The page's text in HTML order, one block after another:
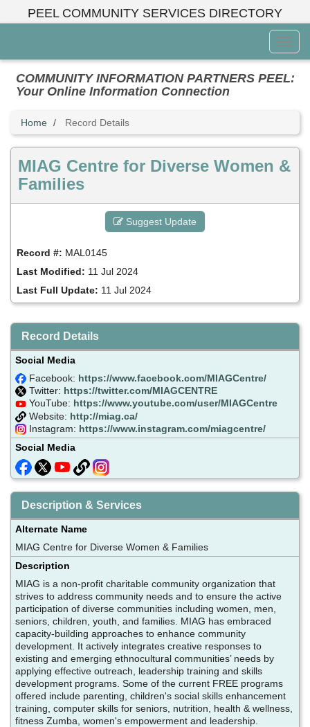
PEEL COMMUNITY SERVICES DIRECTORY
Menu
COMMUNITY INFORMATION PARTNERS PEEL:
Your Online Information Connection
Home Record Details
MIAG Centre for Diverse Women &
Families
Suggest Update
Record #: MAL0145
Last Modified: 11 Jul 2024
Last Full Update: 11 Jul 2024
Record Details
Social Media
Facebook: https://www.facebook.com/MIAGCentre/
Twitter: https://twitter.com/MIAGCENTRE
YouTube: https://www.youtube.com/user/MIAGCentre
Website: http://miag.ca/
Instagram: https://www.instagram.com/miagcentre/
Social Media
Description & Services
Alternate Name
MIAG Centre for Diverse Women & Families
Description
MIAG is a non-profit charitable community organization that
strives to address community needs and to ensure the active
participation of diverse communities including women, men,
seniors, children, youth, and families. MIAG has embraced
capacity-building approaches to enhance community
development. It actively integrates creative responses to
existing and emerging ethnocultural communities’ needs by
applying effective outreach, leadership training and skills
development programs. Some of the current FREE programs
offered include parenting, children's social skills enhancement
training, computer skills for seniors, nutrition, health & wellness,
fitness Zumba, women's empowerment and leadership.